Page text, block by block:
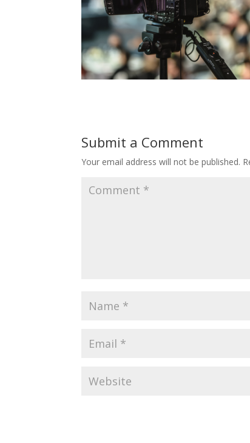
Submit a Comment
Your email address will not be published.